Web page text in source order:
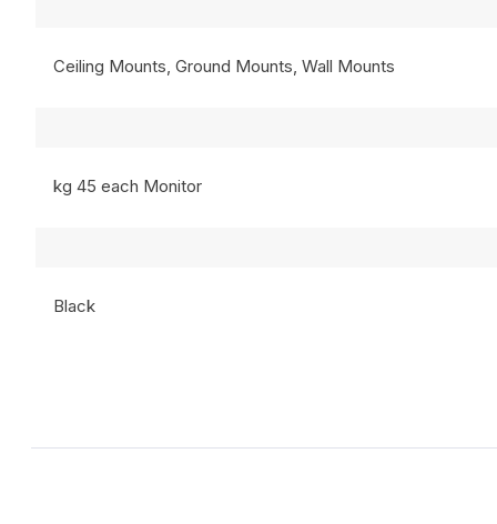
Ceiling Mounts, Ground Mounts, Wall Mounts
kg 45 each Monitor
Black